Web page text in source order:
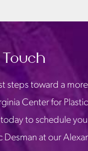
steps toward a
Center for
to schedule
Desman at our